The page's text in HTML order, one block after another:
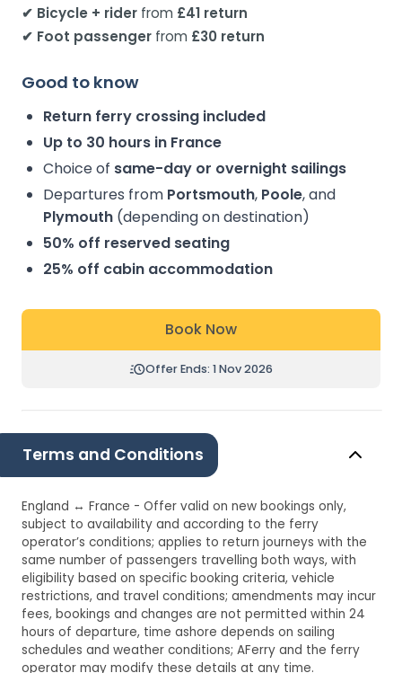
✔ Bicycle + rider from £41 return
✔ Foot passenger from £30 return
Good to know
Return ferry crossing included
Up to 30 hours in France
Choice of same-day or overnight sailings
Departures from Portsmouth, Poole, and
Plymouth (depending on destination)
50% off reserved seating
25% off cabin accommodation
Book Now
Offer Ends: 1 Nov 2026
Terms and Conditions
England ↔ France - Offer valid on new bookings only,
subject to availability and according to the ferry
operator’s conditions; applies to return journeys with the
same number of passengers travelling both ways, with
eligibility based on specific booking criteria, vehicle
restrictions, and travel conditions; amendments may incur
fees, bookings and changes are not permitted within 24
hours of departure, time ashore depends on sailing
schedules and weather conditions; AFerry and the ferry
operator may modify these details at any time.